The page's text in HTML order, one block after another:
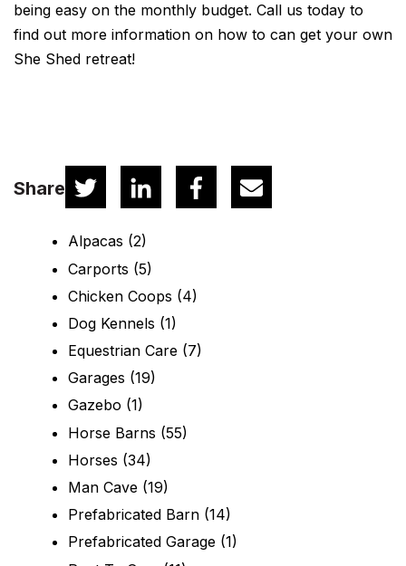
Share
being easy on the monthly budget. Call us today to
find out more information on how to can get your own
She Shed retreat!
Alpacas (2)
Carports (5)
Chicken Coops (4)
Dog Kennels (1)
Equestrian Care (7)
Garages (19)
Gazebo (1)
Horse Barns (55)
Horses (34)
Man Cave (19)
Prefabricated Barn (14)
Prefabricated Garage (1)